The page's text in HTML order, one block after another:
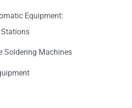
Equipment:
Soldering Machines